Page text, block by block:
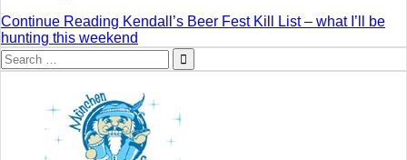
Continue Reading Kendall’s Beer Fest Kill List – what I’ll be
hunting this weekend
Search
for: